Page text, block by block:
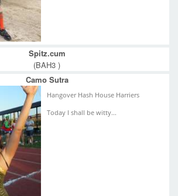
Spitz.cum
(BAH3 )
Camo Sutra
Hangover Hash House Harriers
Today I shall be witty...